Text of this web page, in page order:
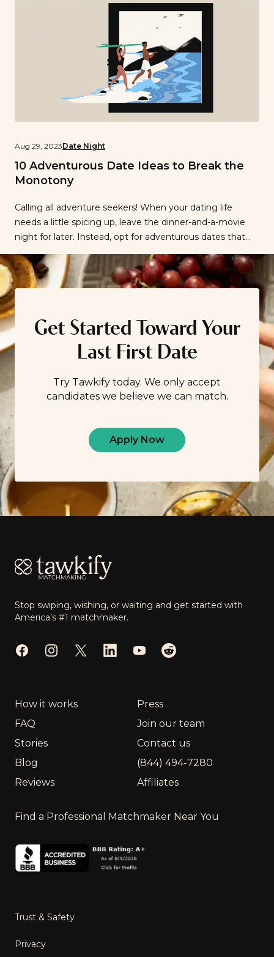
Aug 29, 2023Date Night
10 Adventurous Date Ideas to Break the
Monotony
Calling all adventure seekers! When your dating life
needs a little spicing up, leave the dinner-and-a-movie
night for later. Instead, opt for adventurous dates that
are bound to boost the romance factor and give you
both a memory to recount for months to come. But
how do you dream up a memorable date that will […]
Get Started Toward Your
Last First Date
Try Tawkify today. We only accept
candidates we believe we can match.
Apply Now
Stop swiping, wishing, or waiting and get started with
America’s #1 matchmaker.
FacebookInstagramTwitterLinkedInYouTube
Reddit
How it works
FAQ
Stories
Blog
Reviews
Press
Join our team
Contact us
(844) 494-7280
Affiliates
Find a Professional Matchmaker Near You
Trust & Safety
Privacy